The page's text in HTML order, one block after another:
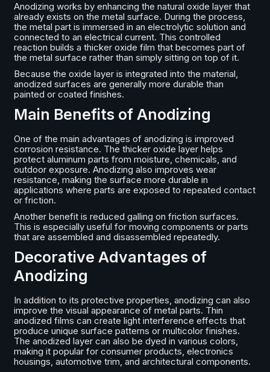
Anodizing works by enhancing the natural oxide layer that
already exists on the metal surface. During the process,
the metal part is immersed in an electrolytic solution and
connected to an electrical current. This controlled
reaction builds a thicker oxide film that becomes part of
the metal surface rather than simply sitting on top of it.
Because the oxide layer is integrated into the material,
anodized surfaces are generally more durable than
painted or coated finishes.
Main Benefits of Anodizing
One of the main advantages of anodizing is improved
corrosion resistance. The thicker oxide layer helps
protect aluminum parts from moisture, chemicals, and
outdoor exposure. Anodizing also improves wear
resistance, making the surface more durable in
applications where parts are exposed to repeated contact
or friction.
Another benefit is reduced galling on friction surfaces.
This is especially useful for moving components or parts
that are assembled and disassembled repeatedly.
Decorative Advantages of
Anodizing
In addition to its protective properties, anodizing can also
improve the visual appearance of metal parts. Thin
anodized films can create light interference effects that
produce unique surface patterns or multicolor finishes.
The anodized layer can also be dyed in various colors,
making it popular for consumer products, electronics
housings, automotive trim, and architectural components.